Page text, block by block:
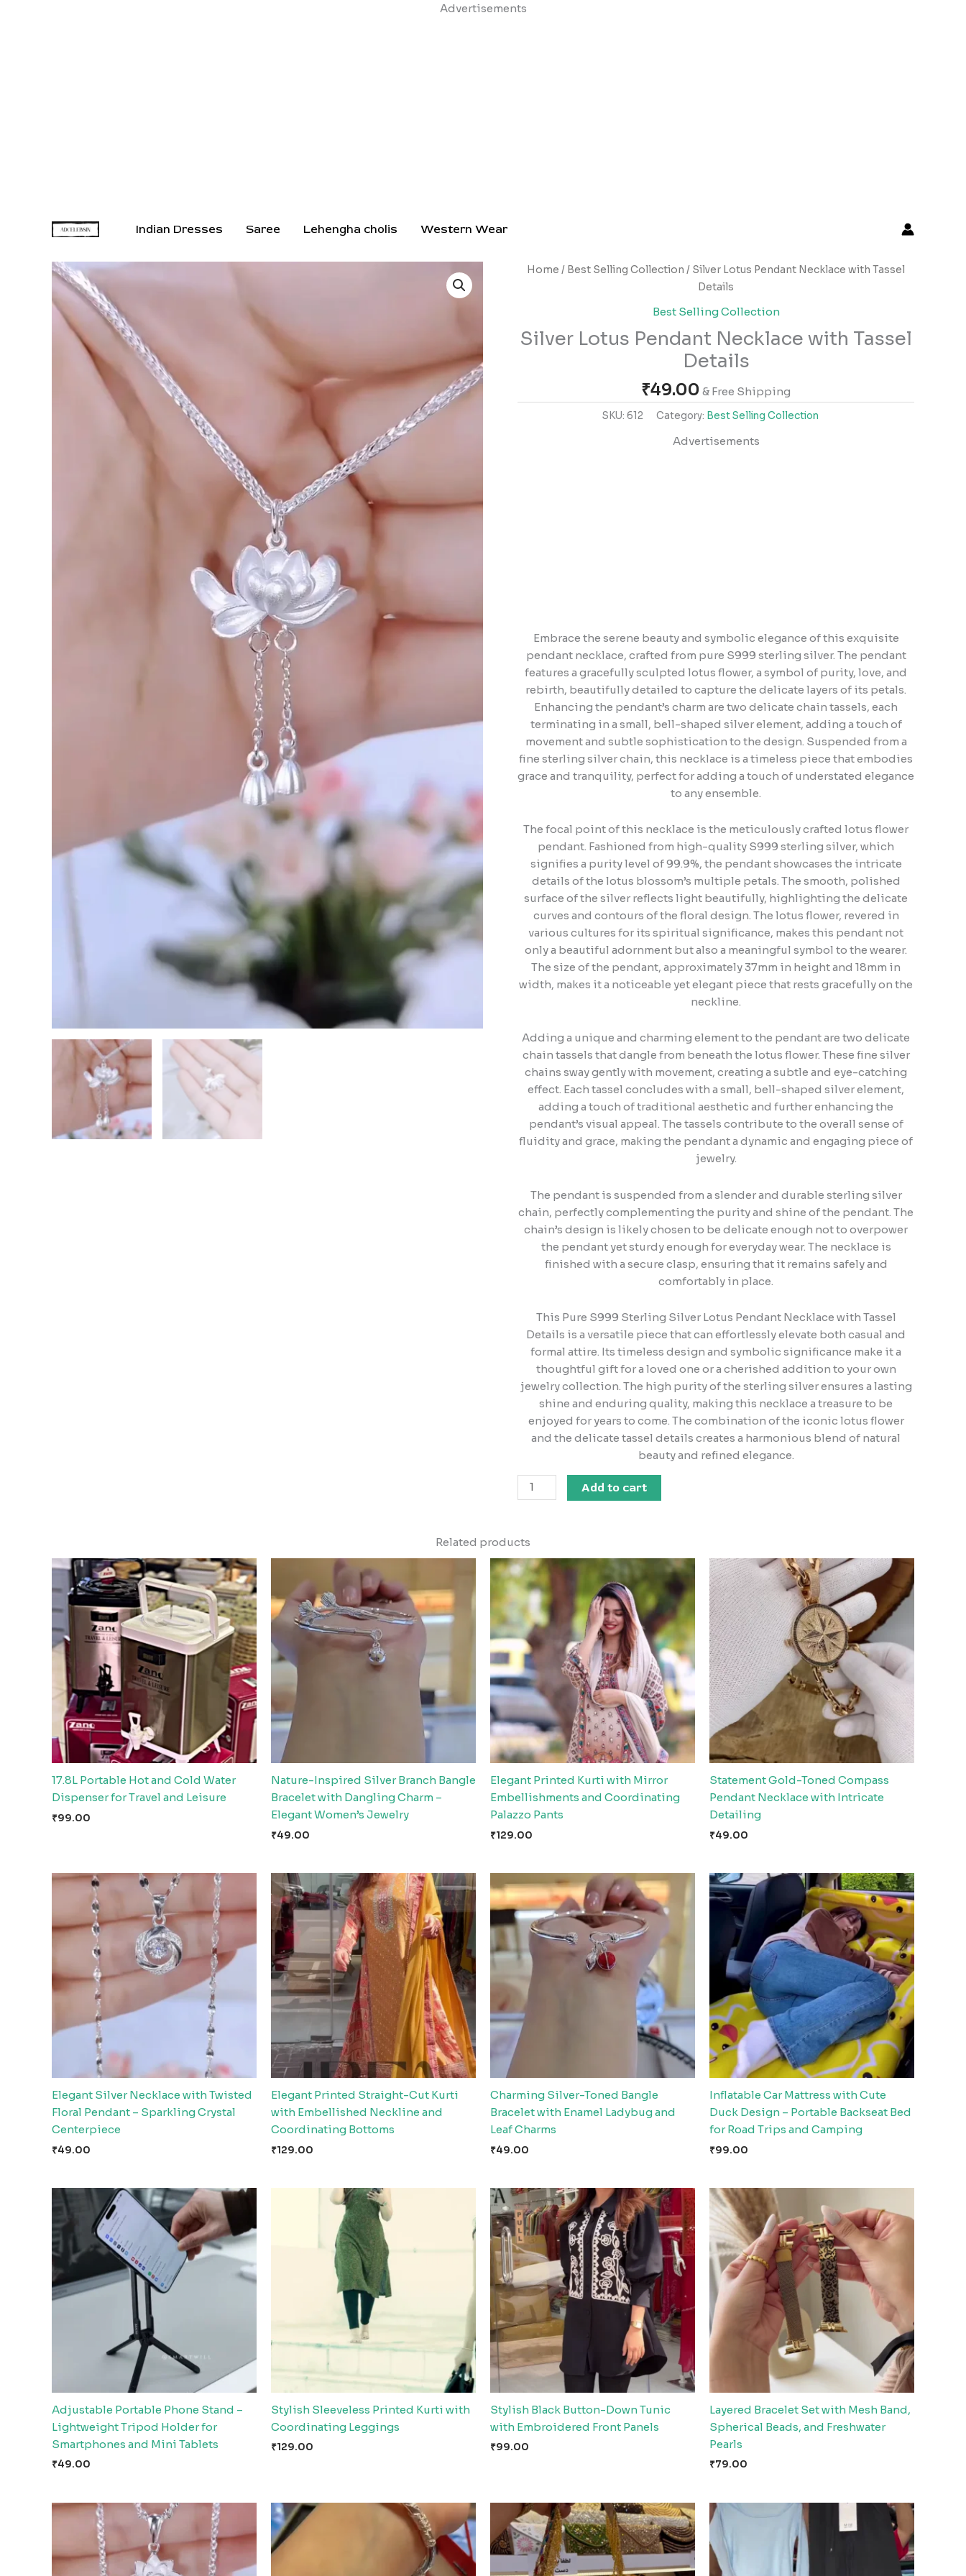
Advertisements
Skip
Indian Dresses Saree Lehengha cholis Western Wear
Home / Best Selling Collection / Silver Lotus Pendant Necklace with Tassel
Details
Best Selling Collection
Silver Lotus Pendant Necklace with Tassel
Details
₹49.00 & Free Shipping
SKU: 612 Category: Best Selling Collection
Advertisements
Embrace the serene beauty and symbolic elegance of this exquisite
pendant necklace, crafted from pure S999 sterling silver. The pendant
features a gracefully sculpted lotus flower, a symbol of purity, love, and
rebirth, beautifully detailed to capture the delicate layers of its petals.
Enhancing the pendant’s charm are two delicate chain tassels, each
terminating in a small, bell-shaped silver element, adding a touch of
movement and subtle sophistication to the design. Suspended from a
fine sterling silver chain, this necklace is a timeless piece that embodies
grace and tranquility, perfect for adding a touch of understated elegance
to any ensemble.
The focal point of this necklace is the meticulously crafted lotus flower
pendant. Fashioned from high-quality S999 sterling silver, which
signifies a purity level of 99.9%, the pendant showcases the intricate
details of the lotus blossom’s multiple petals. The smooth, polished
surface of the silver reflects light beautifully, highlighting the delicate
curves and contours of the floral design. The lotus flower, revered in
various cultures for its spiritual significance, makes this pendant not
only a beautiful adornment but also a meaningful symbol to the wearer.
The size of the pendant, approximately 37mm in height and 18mm in
width, makes it a noticeable yet elegant piece that rests gracefully on the
neckline.
Adding a unique and charming element to the pendant are two delicate
chain tassels that dangle from beneath the lotus flower. These fine silver
chains sway gently with movement, creating a subtle and eye-catching
effect. Each tassel concludes with a small, bell-shaped silver element,
adding a touch of traditional aesthetic and further enhancing the
pendant’s visual appeal. The tassels contribute to the overall sense of
fluidity and grace, making the pendant a dynamic and engaging piece of
jewelry.
The pendant is suspended from a slender and durable sterling silver
chain, perfectly complementing the purity and shine of the pendant. The
chain’s design is likely chosen to be delicate enough not to overpower
the pendant yet sturdy enough for everyday wear. The necklace is
finished with a secure clasp, ensuring that it remains safely and
comfortably in place.
This Pure S999 Sterling Silver Lotus Pendant Necklace with Tassel
Details is a versatile piece that can effortlessly elevate both casual and
formal attire. Its timeless design and symbolic significance make it a
thoughtful gift for a loved one or a cherished addition to your own
jewelry collection. The high purity of the sterling silver ensures a lasting
shine and enduring quality, making this necklace a treasure to be
enjoyed for years to come. The combination of the iconic lotus flower
and the delicate tassel details creates a harmonious blend of natural
beauty and refined elegance.
Silver
with
Add to cart
Related products
17.8L Portable Hot and Cold Water
Dispenser for Travel and Leisure
₹99.00
Nature-Inspired Silver Branch Bangle
Bracelet with Dangling Charm –
Elegant Women’s Jewelry
₹49.00
Elegant Printed Kurti with Mirror
Embellishments and Coordinating
Palazzo Pants
₹129.00
Statement Gold-Toned Compass
Pendant Necklace with Intricate
Detailing
₹49.00
Elegant Silver Necklace with Twisted
Floral Pendant – Sparkling Crystal
Centerpiece
₹49.00
Elegant Printed Straight-Cut Kurti
with Embellished Neckline and
Coordinating Bottoms
₹129.00
Charming Silver-Toned Bangle
Bracelet with Enamel Ladybug and
Leaf Charms
₹49.00
Inflatable Car Mattress with Cute
Duck Design – Portable Backseat Bed
for Road Trips and Camping
₹99.00
Adjustable Portable Phone Stand –
Lightweight Tripod Holder for
Smartphones and Mini Tablets
₹49.00
Stylish Sleeveless Printed Kurti with
Coordinating Leggings
₹129.00
Stylish Black Button-Down Tunic
with Embroidered Front Panels
₹99.00
Layered Bracelet Set with Mesh Band,
Spherical Beads, and Freshwater
Pearls
₹79.00